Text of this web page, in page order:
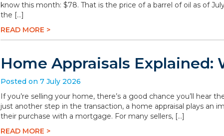
know this month: $78. That is the price of a barrel of oil as of
the […]
READ MORE >
Home Appraisals Explained:
Posted on 7 July 2026
If you’re selling your home, there’s a good chance you’ll hear
just another step in the transaction, a home appraisal plays an
their purchase with a mortgage. For many sellers, […]
READ MORE >